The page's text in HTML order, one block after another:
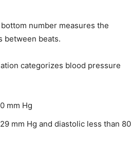
number measures the
between beats.
categorizes blood pressure
mm Hg
mm Hg and diastolic less than 80